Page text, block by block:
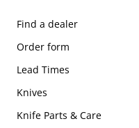
Find a dealer
Order form
Lead Times
Knives
Knife Parts & Care